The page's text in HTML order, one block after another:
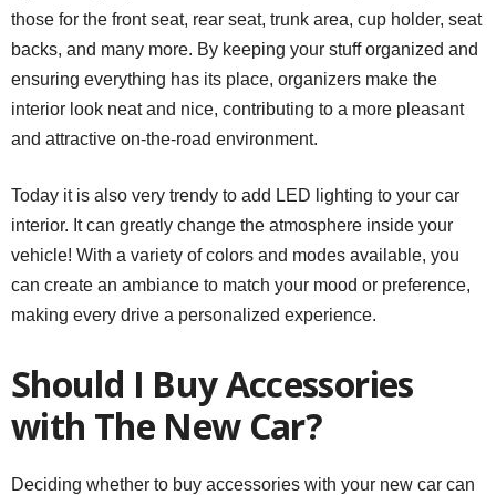
those for the front seat, rear seat, trunk area, cup holder, seat
backs, and many more. By keeping your stuff organized and
ensuring everything has its place, organizers make the
interior look neat and nice, contributing to a more pleasant
and attractive on-the-road environment.
Today it is also very trendy to add LED lighting to your car
interior. It can greatly change the atmosphere inside your
vehicle! With a variety of colors and modes available, you
can create an ambiance to match your mood or preference,
making every drive a personalized experience.
Should I Buy Accessories
with The New Car?
Deciding whether to buy accessories with your new car can